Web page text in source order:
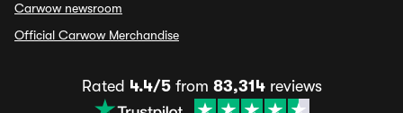
Carwow newsroom
Official Carwow Merchandise
Rated 4.4/5from 83,314reviews